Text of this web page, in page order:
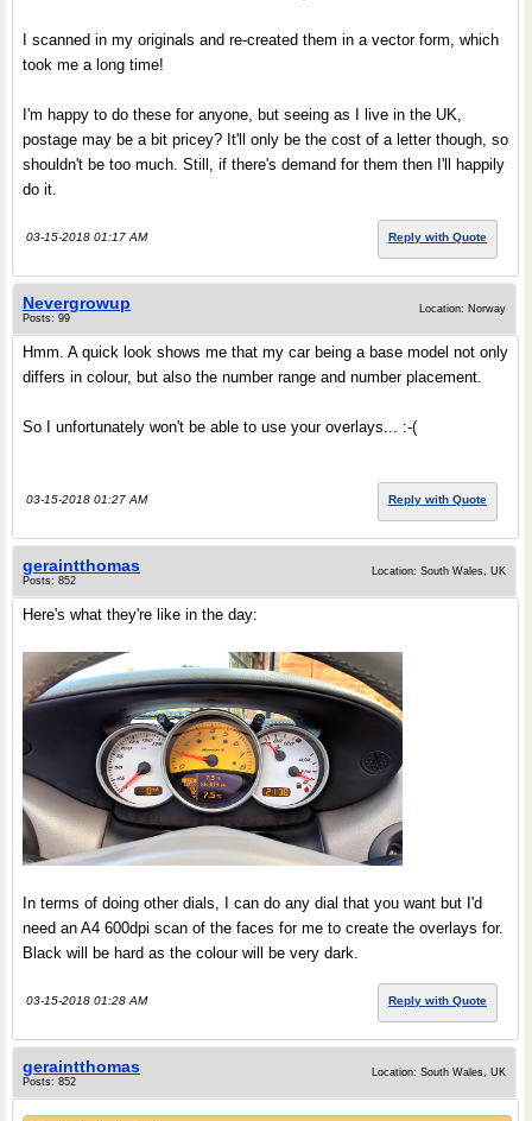
I scanned in my originals and re-created them in a vector form, which
took me a long time!
I'm happy to do these for anyone, but seeing as I live in the UK,
postage may be a bit pricey? It'll only be the cost of a letter though, so
shouldn't be too much. Still, if there's demand for them then I'll happily
do it.
03-15-2018 01:17 AM Reply with Quote
Nevergrowup
Posts: 99
Location: Norway
Hmm. A quick look shows me that my car being a base model not only
differs in colour, but also the number range and number placement.
So I unfortunately won't be able to use your overlays... :-(
03-15-2018 01:27 AM Reply with Quote
geraintthomas
Posts: 852
Location: South Wales, UK
Here's what they're like in the day:
In terms of doing other dials, I can do any dial that you want but I'd
need an A4 600dpi scan of the faces for me to create the overlays for.
Black will be hard as the colour will be very dark.
03-15-2018 01:28 AM Reply with Quote
geraintthomas
Posts: 852
Location: South Wales, UK